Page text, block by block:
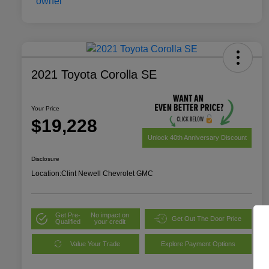
2021 Toyota Corolla SE
Your Price
$19,228
Unlock 40th Anniversary Discount
Disclosure
Location:Clint Newell Chevrolet GMC
Get Pre-
Qualified
No impact on
your credit
Get Out The Door Price
Value Your Trade Explore Payment Options